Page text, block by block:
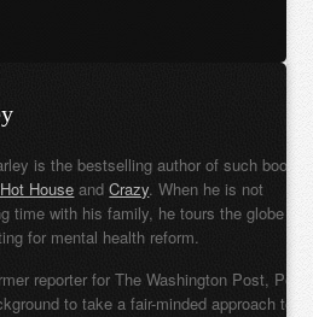
is the bestselling author of such books
House andCrazy. When he is not
time with his family, he tours the globe
for mental health reform.
reporter for The Washington Post, Pete
to take a fair-minded approach to